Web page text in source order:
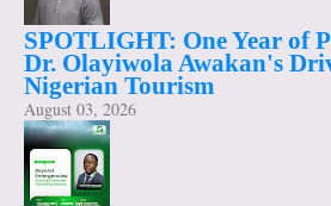
SPOTLIGHT: One Year of
Dr. Olayiwola Awakan's
Nigerian Tourism
August 03, 2026